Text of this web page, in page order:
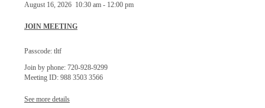
August 16, 2026 10:30 am- 12:00 pm
JOIN MEETING
Passcode: tltf
Join by phone: 720-928-9299
Meeting ID: 988 3503 3566
See more details